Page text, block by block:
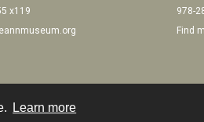
Learn more
x119
978-
Find